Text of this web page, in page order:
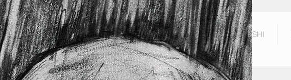
HOME ABOUT COWGIRL SUSHI